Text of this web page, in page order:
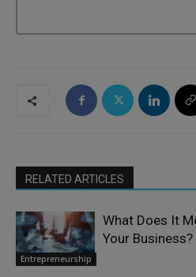
RELATED ARTICLES
Entrepreneurship
What Does It
Your